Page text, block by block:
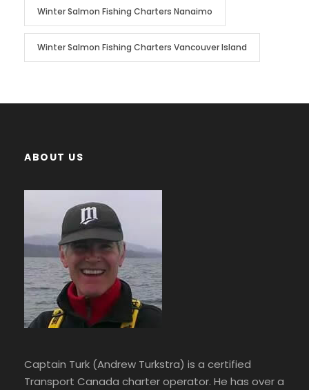
Winter Salmon Fishing Charters Nanaimo
Winter Salmon Fishing Charters Vancouver Island
ABOUT US
Captain Turk (Andrew Turkstra) is a certified
Transport Canada charter operator. He has over a